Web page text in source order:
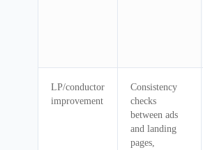
LP/conductor
improvement
Consistency
checks
between ads
and landing
pages,